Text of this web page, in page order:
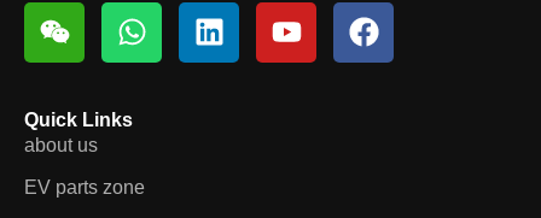
Quick Links
about us
EV parts zone